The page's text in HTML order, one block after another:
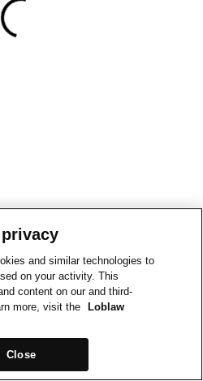
and similar technologies to
on your activity. This
content on our and third-
more, visit the
Loblaw
Close